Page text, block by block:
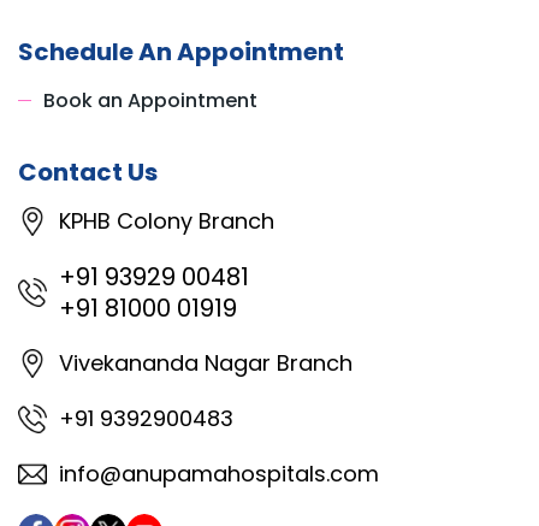
Schedule An Appointment
Book an Appointment
Contact Us
KPHB Colony Branch
+91 93929 00481
+91 81000 01919
Vivekananda Nagar Branch
+91 9392900483
info@anupamahospitals.com